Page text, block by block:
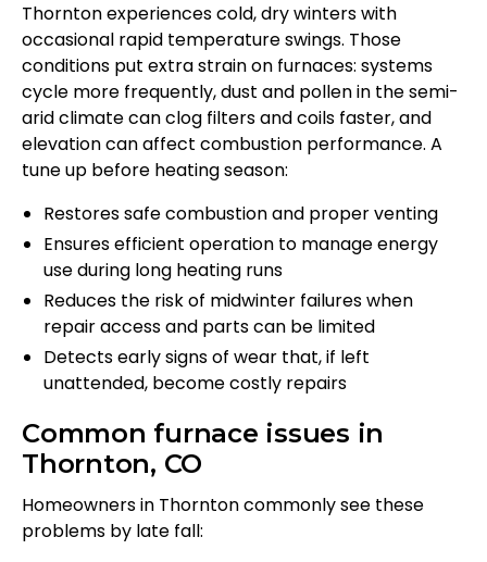
Thornton experiences cold, dry winters with
occasional rapid temperature swings. Those
conditions put extra strain on furnaces: systems
cycle more frequently, dust and pollen in the semi-
arid climate can clog filters and coils faster, and
elevation can affect combustion performance. A
tune up before heating season:
Restores safe combustion and proper venting
Ensures efficient operation to manage energy
use during long heating runs
Reduces the risk of midwinter failures when
repair access and parts can be limited
Detects early signs of wear that, if left
unattended, become costly repairs
Common furnace issues in
Thornton, CO
Homeowners in Thornton commonly see these
problems by late fall: